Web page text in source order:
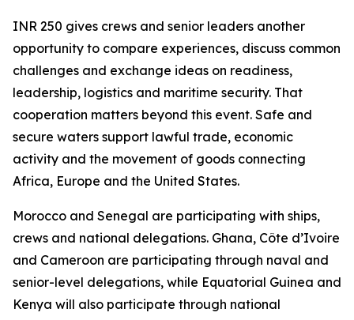
INR 250 gives crews and senior leaders another
opportunity to compare experiences, discuss common
challenges and exchange ideas on readiness,
leadership, logistics and maritime security. That
cooperation matters beyond this event. Safe and
secure waters support lawful trade, economic
activity and the movement of goods connecting
Africa, Europe and the United States.
Morocco and Senegal are participating with ships,
crews and national delegations. Ghana, Côte d’Ivoire
and Cameroon are participating through naval and
senior-level delegations, while Equatorial Guinea and
Kenya will also participate through national